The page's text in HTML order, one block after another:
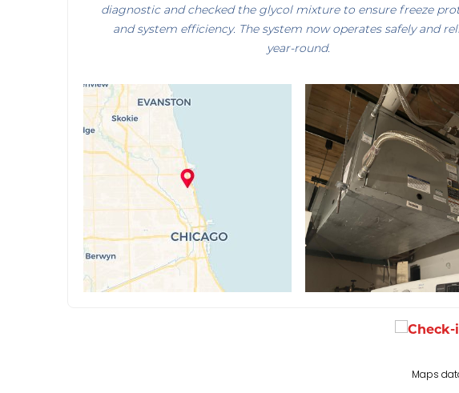
diagnostic and checked the glycol mixture to ensure freeze
and system efficiency. The system now operates safely and
year-round.
Maps